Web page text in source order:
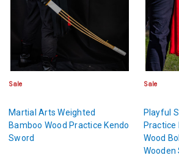
Sale
Martial Arts Weighted
Bamboo Wood Practice Kendo
Sword
Sale
Playful
Practice
Wood
Wooden